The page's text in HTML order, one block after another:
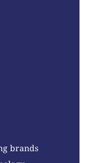
brands